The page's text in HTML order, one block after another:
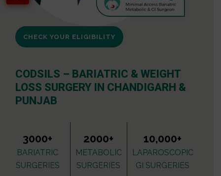
CHECK YOUR ELIGIBILITY
CODSILS – BARIATRIC & WEIGHT
LOSS SURGERY IN CHANDIGARH &
PUNJAB
3000+
BARIATRIC
SURGERIES
2000+
METABOLIC
SURGERIES
10,000+
LAPAROSCOPIC
GI SURGERIES